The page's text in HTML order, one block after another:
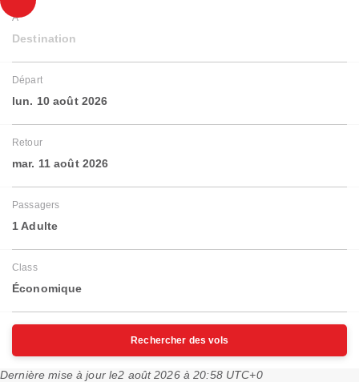
À
Destination
Départ
lun. 10 août 2026
Retour
mar. 11 août 2026
Passagers
1 Adulte
Class
Économique
Rechercher des vols
Dernière mise à jour le2 août 2026 à 20:58 UTC+0